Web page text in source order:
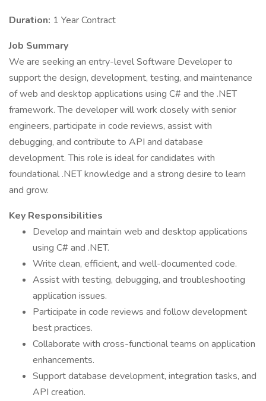
Duration: 1 Year Contract
Job Summary
We are seeking an entry-level Software Developer to
support the design, development, testing, and maintenance
of web and desktop applications using C# and the .NET
framework. The developer will work closely with senior
engineers, participate in code reviews, assist with
debugging, and contribute to API and database
development. This role is ideal for candidates with
foundational .NET knowledge and a strong desire to learn
and grow.
Key Responsibilities
Develop and maintain web and desktop applications
using C# and .NET.
Write clean, efficient, and well-documented code.
Assist with testing, debugging, and troubleshooting
application issues.
Participate in code reviews and follow development
best practices.
Collaborate with cross-functional teams on application
enhancements.
Support database development, integration tasks, and
API creation.